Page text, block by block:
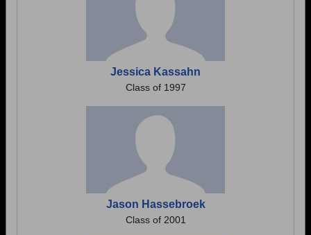
Jessica Kassahn
Class of 1997
Jason Hassebroek
Class of 2001